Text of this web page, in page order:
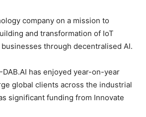
company on a mission to
and transformation of IoT
through decentralised AI.
DAB.AI has enjoyed year-on-year
global clients across the industrial
significant funding from Innovate